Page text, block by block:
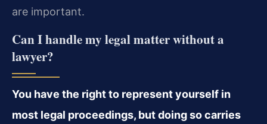
are important.
Can I handle my legal matter without a
lawyer?
You have the right to represent yourself in
most legal proceedings, but doing so carries